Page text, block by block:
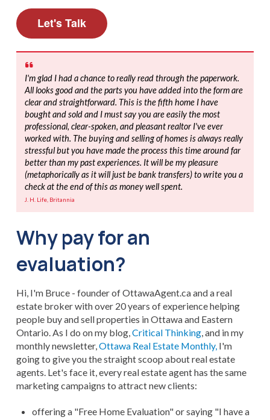
Let's Talk
I'm glad I had a chance to really read through the paperwork.
All looks good and the parts you have added into the form are
clear and straightforward. This is the fifth home I have
bought and sold and I must say you are easily the most
professional, clear-spoken, and pleasant realtor I've ever
worked with. The buying and selling of homes is always really
stressful but you have made the process this time around far
better than my past experiences. It will be my pleasure
(metaphorically as it will just be bank transfers) to write you a
check at the end of this as money well spent.
J. H. Life, Britannia
Why pay for an
evaluation?
Hi, I'm Bruce - founder of OttawaAgent.ca and a real
estate broker with over 20 years of experience helping
people buy and sell properties in Ottawa and Eastern
Ontario. As I do on my blog,Critical Thinking, and in my
monthly newsletter,Ottawa Real Estate Monthly,I'm
going to give you the straight scoop about real estate
agents. Let's face it, every real estate agent has the same
marketing campaigns to attract new clients:
offering a "Free Home Evaluation" or saying "I have a